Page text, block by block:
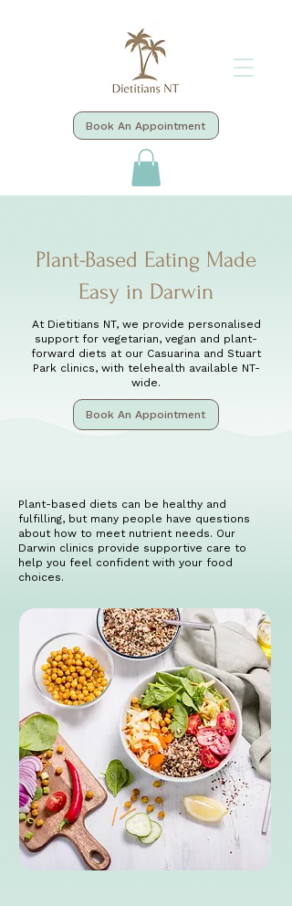
Book An Appointment
Plant-Based Eating Made
Easy in Darwin
At Dietitians NT, we provide personalised
support for vegetarian, vegan and plant-
forward diets at our Casuarina and Stuart
Park clinics, with telehealth available NT-
wide.
Book An Appointment
Plant-based diets can be healthy and
fulfilling, but many people have questions
about how to meet nutrient needs. Our
Darwin clinics provide supportive care to
help you feel confident with your food
choices.